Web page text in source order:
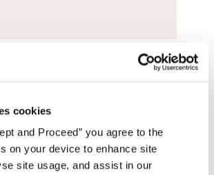
cookies
and Proceed” you agree to the
on your device to enhance site
site usage, and assist in our